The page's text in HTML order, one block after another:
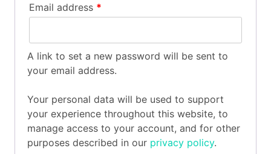
Email address *
A link to set a new password will be sent to
your email address.
Your personal data will be used to support
your experience throughout this website, to
manage access to your account, and for other
purposes described in our privacy policy.